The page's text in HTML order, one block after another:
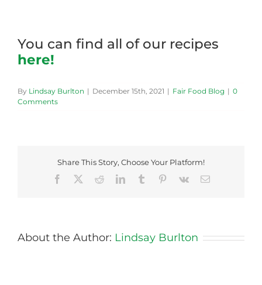
You can find all of our recipes
here!
By Lindsay Burlton | December 15th, 2021 | Fair Food Blog | 0
Comments
Share This Story, Choose Your Platform!
Facebook
RedditLinkedInTumblr Pinterest
Vk Email
About the Author: Lindsay Burlton